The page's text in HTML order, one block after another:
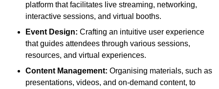
platform that facilitates live streaming, networking,
interactive sessions, and virtual booths.
Event Design: Crafting an intuitive user experience
that guides attendees through various sessions,
resources, and virtual experiences.
Content Management: Organising materials, such as
presentations, videos, and on-demand content, to